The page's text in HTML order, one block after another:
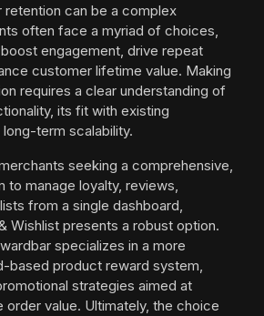
can be a complex
often face a myriad of choices,
engagement, drive repeat
customer lifetime value. Making
requires a clear understanding of
its fit with existing
term scalability.
seeking a comprehensive,
to manage loyalty, reviews,
from a single dashboard,
Wishlist presents a robust option.
specializes in a more
based product reward system,
strategies aimed at
order value. Ultimately, the choice